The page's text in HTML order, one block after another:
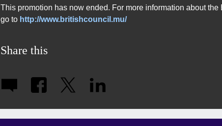
This promotion has now ended. For more information about
go to http://www.britishcouncil.mu/
Share this